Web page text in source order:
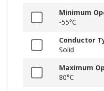
Minimum
-55°C
Conductor
Solid
Maximum
80°C